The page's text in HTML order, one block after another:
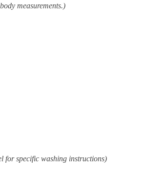
measurements.)
for specific washing instructions)